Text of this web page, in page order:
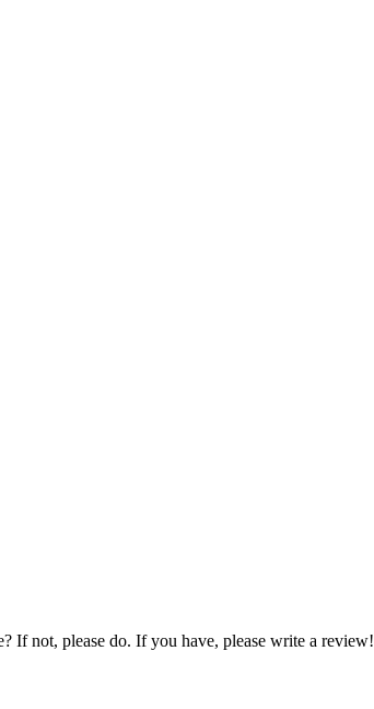
If not, please do. If you have, please write a review!